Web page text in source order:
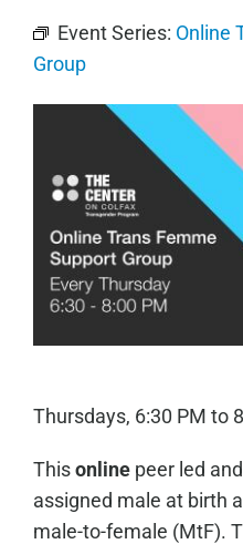
Event Series: Online
Group
Thursdays, 6:30 PM to
Thisonlinepeer led
assigned male at birth
male-to-female (MtF).